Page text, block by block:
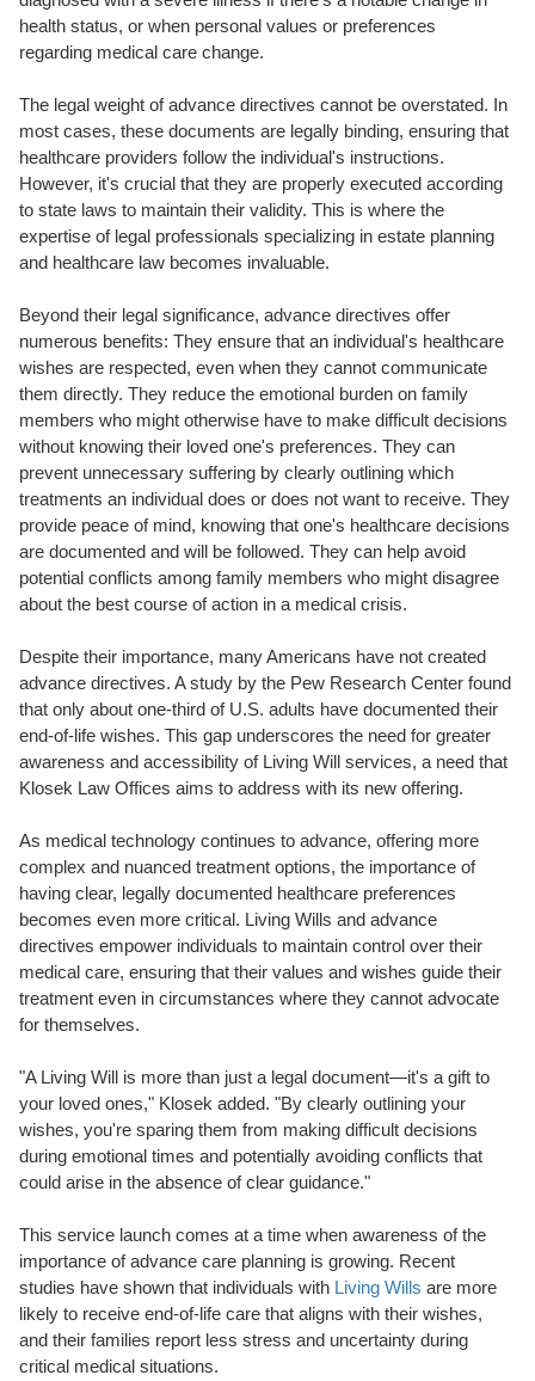
health status, or when personal values or preferences
regarding medical care change.
The legal weight of advance directives cannot be overstated. In
most cases, these documents are legally binding, ensuring that
healthcare providers follow the individual's instructions.
However, it's crucial that they are properly executed according
to state laws to maintain their validity. This is where the
expertise of legal professionals specializing in estate planning
and healthcare law becomes invaluable.
Beyond their legal significance, advance directives offer
numerous benefits: They ensure that an individual's healthcare
wishes are respected, even when they cannot communicate
them directly. They reduce the emotional burden on family
members who might otherwise have to make difficult decisions
without knowing their loved one's preferences. They can
prevent unnecessary suffering by clearly outlining which
treatments an individual does or does not want to receive. They
provide peace of mind, knowing that one's healthcare decisions
are documented and will be followed. They can help avoid
potential conflicts among family members who might disagree
about the best course of action in a medical crisis.
Despite their importance, many Americans have not created
advance directives. A study by the Pew Research Center found
that only about one-third of U.S. adults have documented their
end-of-life wishes. This gap underscores the need for greater
awareness and accessibility of Living Will services, a need that
Klosek Law Offices aims to address with its new offering.
As medical technology continues to advance, offering more
complex and nuanced treatment options, the importance of
having clear, legally documented healthcare preferences
becomes even more critical. Living Wills and advance
directives empower individuals to maintain control over their
medical care, ensuring that their values and wishes guide their
treatment even in circumstances where they cannot advocate
for themselves.
"A Living Will is more than just a legal document—it's a gift to
your loved ones," Klosek added. "By clearly outlining your
wishes, you're sparing them from making difficult decisions
during emotional times and potentially avoiding conflicts that
could arise in the absence of clear guidance."
This service launch comes at a time when awareness of the
importance of advance care planning is growing. Recent
studies have shown that individuals with Living Wills are more
likely to receive end-of-life care that aligns with their wishes,
and their families report less stress and uncertainty during
critical medical situations.